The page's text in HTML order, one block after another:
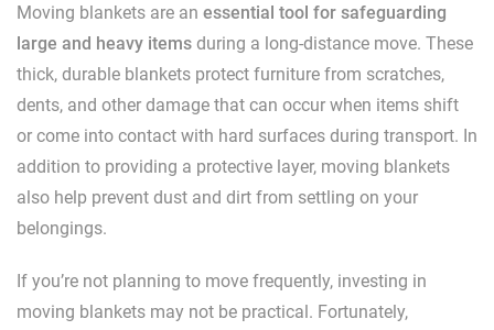
Moving blankets are an essential tool for safeguarding
large and heavy items during a long-distance move. These
thick, durable blankets protect furniture from scratches,
dents, and other damage that can occur when items shift
or come into contact with hard surfaces during transport. In
addition to providing a protective layer, moving blankets
also help prevent dust and dirt from settling on your
belongings.
If you’re not planning to move frequently, investing in
moving blankets may not be practical. Fortunately,